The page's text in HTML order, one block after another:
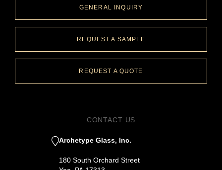
GENERAL INQUIRY
REQUEST A SAMPLE
REQUEST A QUOTE
CONTACT US
Archetype Glass, Inc.
180 South Orchard Street